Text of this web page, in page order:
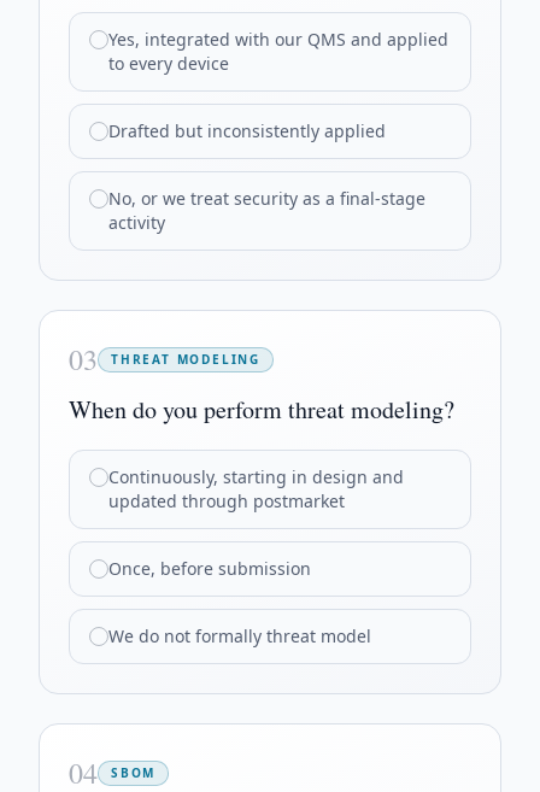
Yes, integrated with our QMS and applied
to every device
Drafted but inconsistently applied
No, or we treat security as a final-stage
activity
03 THREAT MODELING
When do you perform threat modeling?
Continuously, starting in design and
updated through postmarket
Once, before submission
We do not formally threat model
04 SBOM